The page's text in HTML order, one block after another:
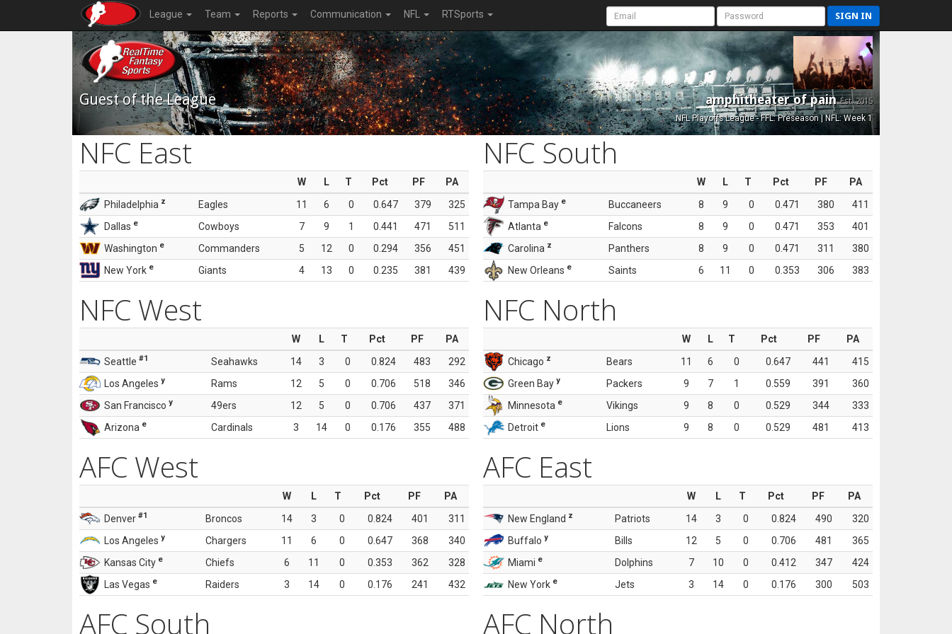
League Team Reports Communication NFL RTSports SIGN IN
Guest of the League amphitheater of painEst. 2015
NFL Playoffs League - FFL: Preseason | NFL: Week 1
NFC East
W L T Pct PF
PA
Philadelphia z Eagles 11 6 0 0.647 379
325
Dallas e Cowboys 7 9 1 0.441 471
511
Washington e Commanders 5 12 0 0.294 356
451
New York e Giants 4 13 0 0.235 381 439
NFC South
W L T Pct PF
PA
Tampa Bay e Buccaneers 8 9 0 0.471 380
411
Atlanta e Falcons 8 9 0 0.471 353
401
Carolina z Panthers 8 9 0 0.471 311
380
New Orleans e Saints 6 11 0 0.353 306 383
NFC West
W L T Pct PF
PA
Seattle #1 Seahawks 14 3 0 0.824 483
292
Los Angeles y Rams 12 5 0 0.706 518
346
San Francisco y 49ers 12 5 0 0.706 437
371
Arizona e Cardinals 3 14 0 0.176 355 488
NFC North
W L T Pct PF
PA
Chicago z Bears 11 6 0 0.647 441
415
Green Bay y Packers 9 7 1 0.559 391
360
Minnesota e Vikings 9 8 0 0.529 344
333
Detroit e Lions 9 8 0 0.529 481 413
AFC West
W L T Pct PF
PA
Denver #1 Broncos 14 3 0 0.824 401
311
Los Angeles y Chargers 11 6 0 0.647 368
340
Kansas City e Chiefs 6 11 0 0.353 362
328
Las Vegas e Raiders 3 14 0 0.176 241 432
AFC East
W L T Pct PF
PA
New England z Patriots 14 3 0 0.824 490
320
Buffalo y Bills 12 5 0 0.706 481
365
Miami e Dolphins 7 10 0 0.412 347
424
New York e Jets 3 14 0 0.176 300 503
AFC South AFC North